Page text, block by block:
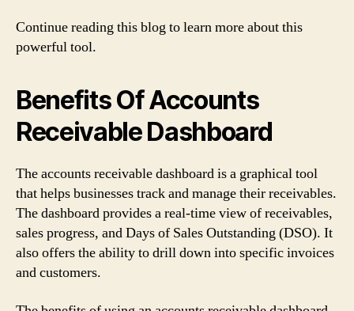
Continue reading this blog to learn more about this
powerful tool.
Benefits Of Accounts
Receivable Dashboard
The accounts receivable dashboard is a graphical tool
that helps businesses track and manage their receivables.
The dashboard provides a real-time view of receivables,
sales progress, and Days of Sales Outstanding (DSO). It
also offers the ability to drill down into specific invoices
and customers.